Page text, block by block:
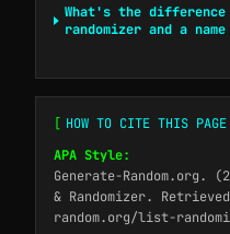
What's the
randomizer and a
[ HOW TO CITE THIS PAGE
APA Style:
Generate-Random.org.
& Randomizer.
random.org/list-